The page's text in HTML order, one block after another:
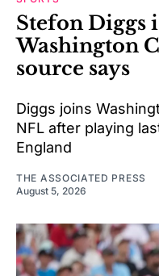
Stefon Diggs
Washington
source says
Diggs joins
NFL after playing
England
THE ASSOCIATED PRESS
August 5, 2026